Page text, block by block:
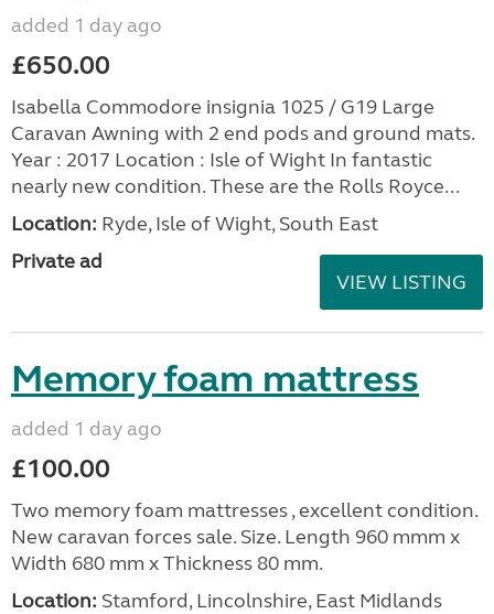
added 1 day ago
£650.00
Isabella Commodore insignia 1025 / G19 Large
Caravan Awning with 2 end pods and ground mats.
Year : 2017 Location : Isle of Wight In fantastic
nearly new condition. These are the Rolls Royce...
Location: Ryde, Isle of Wight, South East
Private ad
VIEW LISTING
Memory foam mattress
added 1 day ago
£100.00
Two memory foam mattresses , excellent condition.
New caravan forces sale. Size. Length 960 mmm x
Width 680 mm x Thickness 80 mm.
Location: Stamford, Lincolnshire, East Midlands